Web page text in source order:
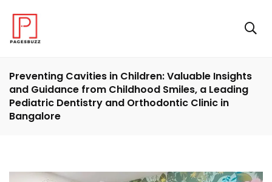
Preventing Cavities in Children: Valuable Insights
and Guidance from Childhood Smiles, a Leading
Pediatric Dentistry and Orthodontic Clinic in
Bangalore